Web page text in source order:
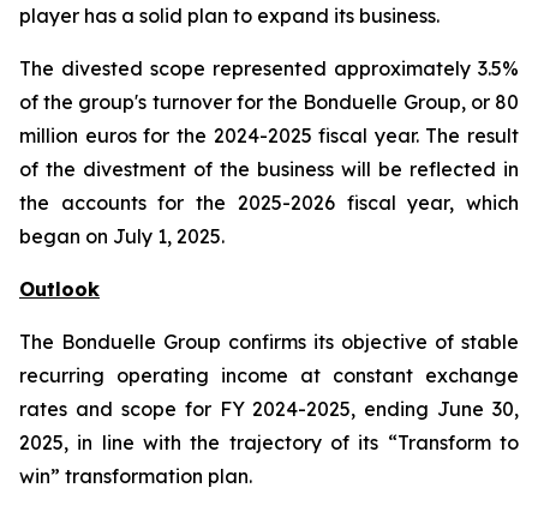
player has a solid plan to expand its business.
The divested scope represented approximately 3.5%
of the group's turnover for the Bonduelle Group, or 80
million euros for the 2024-2025 fiscal year. The result
of the divestment of the business will be reflected in
the accounts for the 2025-2026 fiscal year, which
began on July 1, 2025.
Outlook
The Bonduelle Group confirms its objective of stable
recurring operating income at constant exchange
rates and scope for FY 2024-2025, ending June 30,
2025, in line with the trajectory of its “Transform to
win” transformation plan.